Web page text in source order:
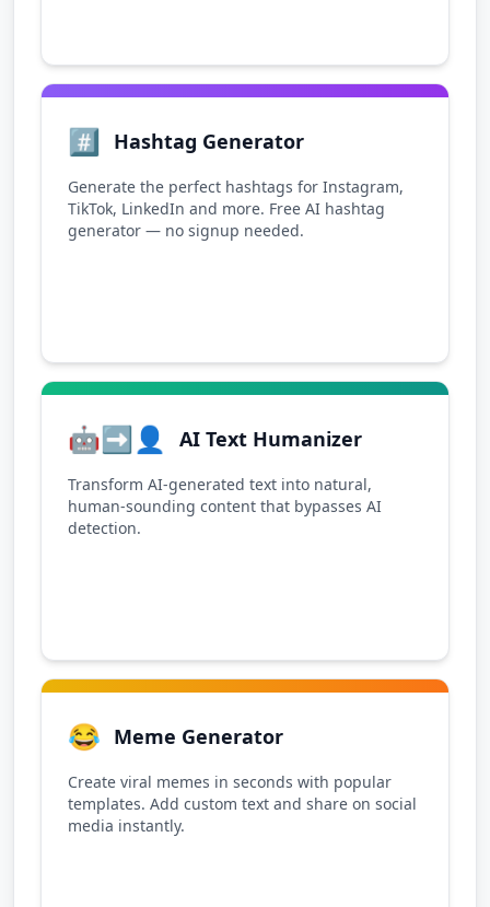
#️⃣ Hashtag Generator
Generate the perfect hashtags for Instagram,
TikTok, LinkedIn and more. Free AI hashtag
generator — no signup needed.
🤖➡️👤 AI Text Humanizer
Transform AI-generated text into natural,
human-sounding content that bypasses AI
detection.
😂 Meme Generator
Create viral memes in seconds with popular
templates. Add custom text and share on social
media instantly.